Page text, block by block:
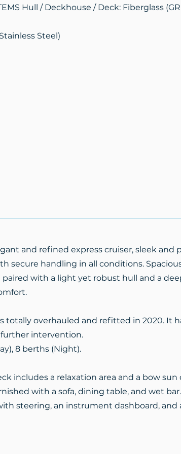
Hull / Deckhouse / Deck: Fiberglass
Steel)
and refined express cruiser, sleek and
secure handling in all conditions.
with a light yet robust hull and a
totally overhauled and refitted in 2020. It
intervention.
8 berths (Night).
includes a relaxation area and a bow
with a sofa, dining table, and wet
steering, an instrument dashboard, and